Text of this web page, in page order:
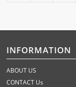
INFORMATION
ABOUT US
CONTACT Us